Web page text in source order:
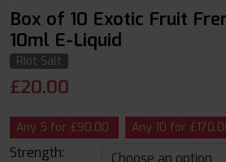
Box of 10 Exotic Fruit
10ml E-Liquid
Riot Salt
£20.00
Any 5 for £90.00 Any 10 for
Strength: